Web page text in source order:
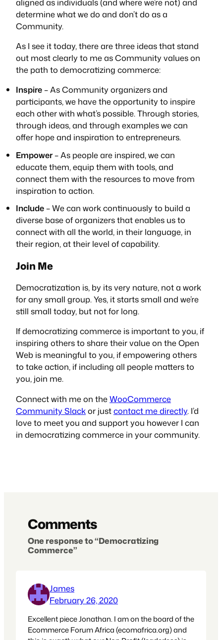
determine what we do and don’t do as a
Community.
As I see it today, there are three ideas that stand
out most clearly to me as Community values on
the path to democratizing commerce:
Inspire– As Community organizers and
participants, we have the opportunity to inspire
each other with what’s possible. Through stories,
through ideas, and through examples we can
offer hope and inspiration to entrepreneurs.
Empower– As people are inspired, we can
educate them, equip them with tools, and
connect them with the resources to move from
inspiration to action.
Include– We can work continuously to build a
diverse base of organizers that enables us to
connect with all the world, in their language, in
their region, at their level of capability.
Join Me
Democratization is, by its very nature, not a work
for any small group. Yes, it starts small and we’re
still small today, but not for long.
If democratizing commerce is important to you, if
inspiring others to share their value on the Open
Web is meaningful to you, if empowering others
to take action, if including all people matters to
you, join me.
Connect with me on theWooCommerce
Community Slackor justcontact me directly. I’d
love to meet you and support you however I can
in democratizing commerce in your community.
Comments
One response to “Democratizing
Commerce”
James
February 26, 2020
Excellent piece Jonathan. I am on the board of the
Ecommerce Forum Africa (ecomafrica.org) and